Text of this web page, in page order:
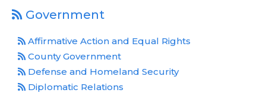
Government
Affirmative Action and Equal Rights
County Government
Defense and Homeland Security
Diplomatic Relations